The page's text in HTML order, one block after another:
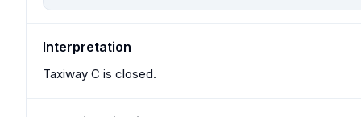
Interpretation
Taxiway C is closed.